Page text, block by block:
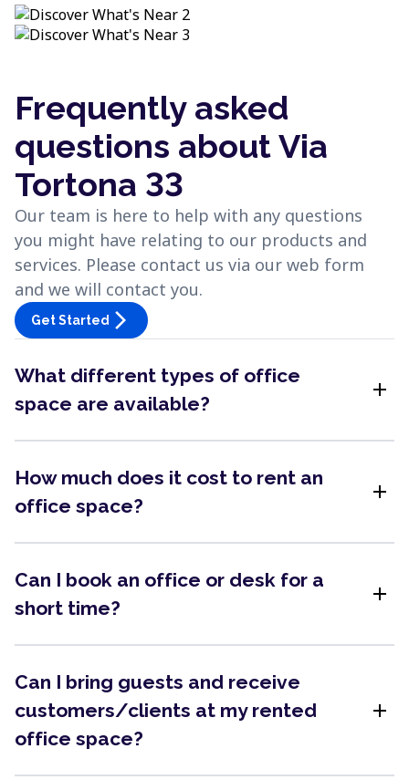
Frequently asked
questions about Via
Tortona 33
Our team is here to help with any questions
you might have relating to our products and
services. Please contact us via our web form
and we will contact you.
Get Started arrow_forward_ios
What different types of office
space are available?
add
How much does it cost to rent an
office space?
add
Can I book an office or desk for a
short time?
add
Can I bring guests and receive
customers/clients at my rented
office space?
add